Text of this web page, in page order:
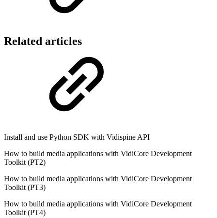
Related articles
Install and use Python SDK with Vidispine API
How to build media applications with VidiCore Development
Toolkit (PT2)
How to build media applications with VidiCore Development
Toolkit (PT3)
How to build media applications with VidiCore Development
Toolkit (PT4)